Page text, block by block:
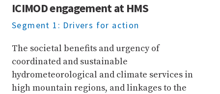
ICIMOD engagement at HMS
Segment 1: Drivers for action
The societal benefits and urgency of
coordinated and sustainable
hydrometeorological and climate services in
high mountain regions, and linkages to the